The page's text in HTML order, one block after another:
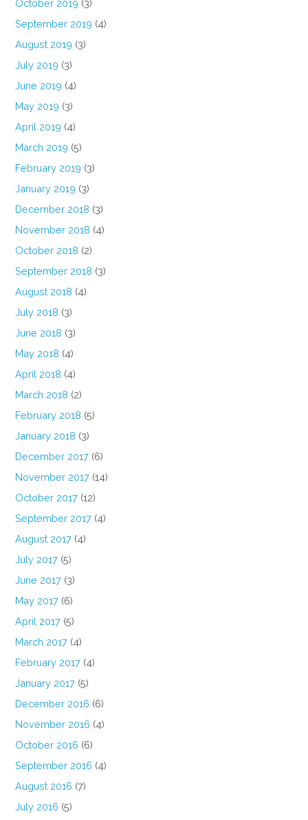
October 2019 (3)
September 2019 (4)
August 2019 (3)
July 2019 (3)
June 2019 (4)
May 2019 (3)
April 2019 (4)
March 2019 (5)
February 2019 (3)
January 2019 (3)
December 2018 (3)
November 2018 (4)
October 2018 (2)
September 2018 (3)
August 2018 (4)
July 2018 (3)
June 2018 (3)
May 2018 (4)
April 2018 (4)
March 2018 (2)
February 2018 (5)
January 2018 (3)
December 2017 (6)
November 2017 (14)
October 2017 (12)
September 2017 (4)
August 2017 (4)
July 2017 (5)
June 2017 (3)
May 2017 (6)
April 2017 (5)
March 2017 (4)
February 2017 (4)
January 2017 (5)
December 2016 (6)
November 2016 (4)
October 2016 (6)
September 2016 (4)
August 2016 (7)
July 2016 (5)